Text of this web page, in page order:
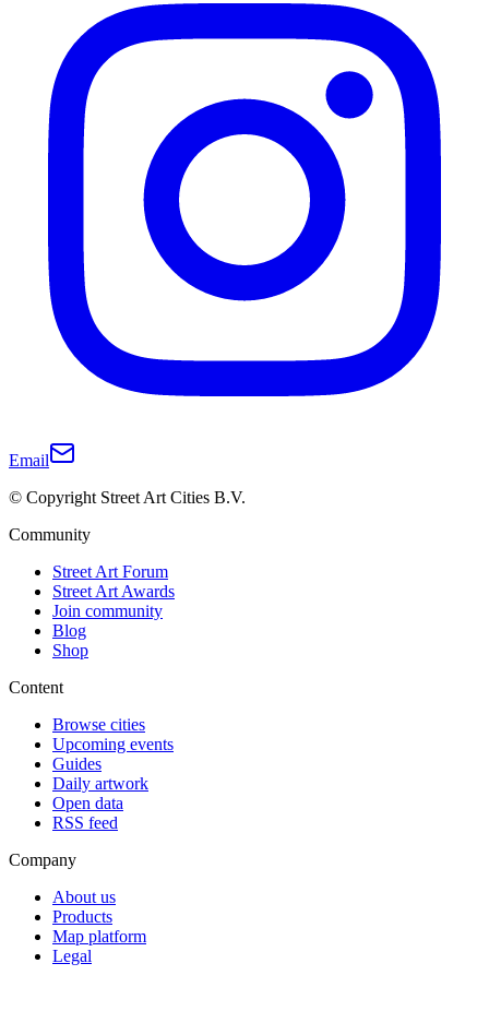
Email
© Copyright Street Art Cities B.V.
Community
Street Art Forum
Street Art Awards
Join community
Blog
Shop
Content
Browse cities
Upcoming events
Guides
Daily artwork
Open data
RSS feed
Company
About us
Products
Map platform
Legal